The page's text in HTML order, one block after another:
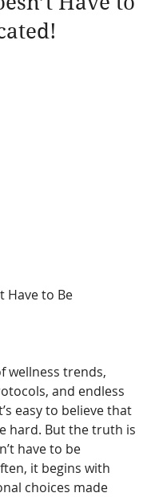
Have to Be
wellness trends,
and endless
easy to believe that
hard. But the truth is
have to be
it begins with
choices made